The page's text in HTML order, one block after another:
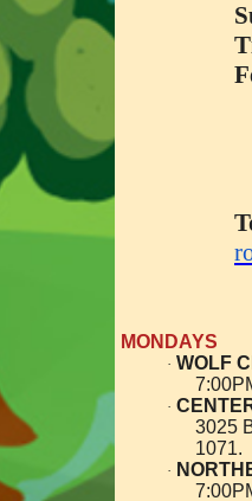
MONDAYS
· WOLF
·
3025
1071.
·